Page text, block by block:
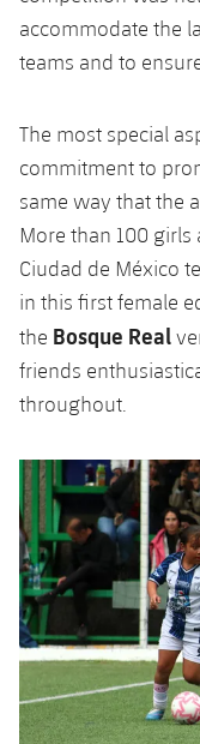
accommodate the
teams and to
The most special
commitment to
same way that the
More than 100
Ciudad de México
in this first female
the Bosque Real
friends
throughout.